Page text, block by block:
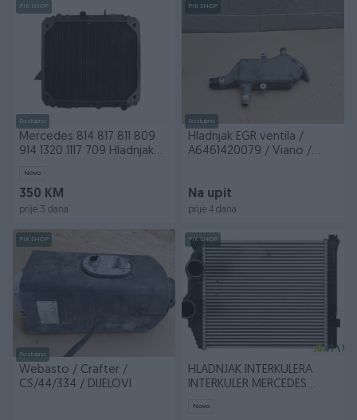
PIK SHOP
Dostupno
Mercedes 814 817 811 809
914 1320 1117 709 Hladnjak
Novo
350 KM
prije 3 dana
PIK SHOP
Dostupno
Hladnjak EGR ventila /
A6461420079 / Viano /
Na upit
prije 4 dana
PIK SHOP
Dostupno
Webasto / Crafter /
CS/44/334 / DIJELOVI
PIK SHOP
HLADNJAK INTERKULERA
INTERKULER MERCEDES
Novo